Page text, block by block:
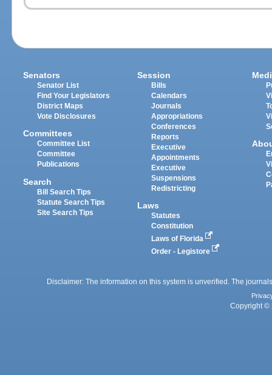
Senators
Senator List
Find Your Legislators
District Maps
Vote Disclosures
Committees
Committee List
Committee
Publications
Search
Bill Search Tips
Statute Search Tips
Site Search Tips
Session
Bills
Calendars
Journals
Appropriations
Conferences
Reports
Executive
Appointments
Executive
Suspensions
Redistricting
Laws
Statutes
Constitution
Laws of Florida
Order - Legistore
Disclaimer: The information on this system is unverified. The
Copyright ©